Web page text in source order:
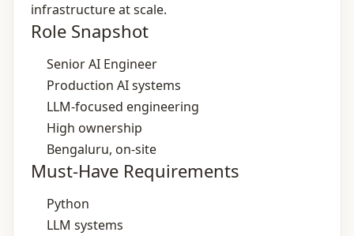
infrastructure at scale.
Role Snapshot
Senior AI Engineer
Production AI systems
LLM‑focused engineering
High ownership
Bengaluru, on‑site
Must-Have Requirements
Python
LLM systems